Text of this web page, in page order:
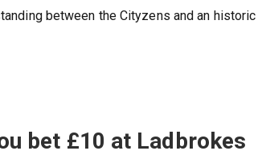
between the Cityzens and an historic
bet £10 at Ladbrokes